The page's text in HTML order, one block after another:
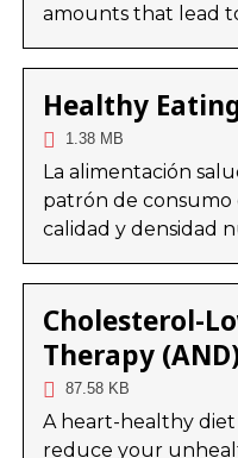
amounts that lead
Healthy
1.38 MB
La alimentación
patrón de consumo
calidad y densidad
Cholesterol-
Therapy
87.58 KB
A heart-healthy
reduce your